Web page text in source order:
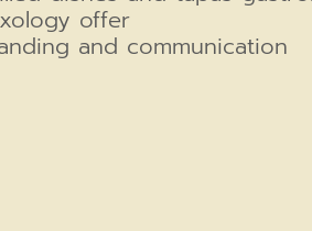
offer
and communication